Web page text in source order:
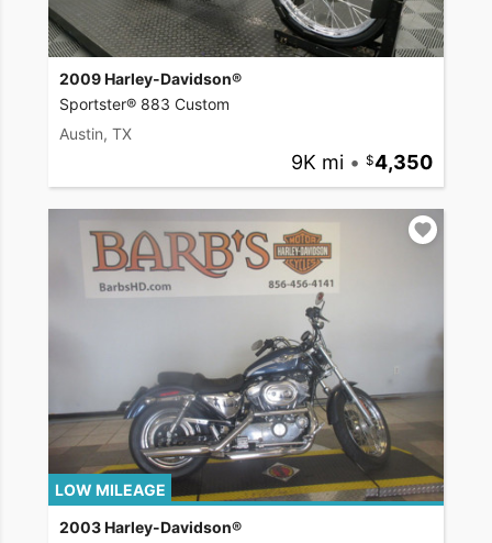
2009 Harley-Davidson®
Sportster® 883 Custom
Austin, TX
9K mi • 4,350
LOW MILEAGE
2003 Harley-Davidson®